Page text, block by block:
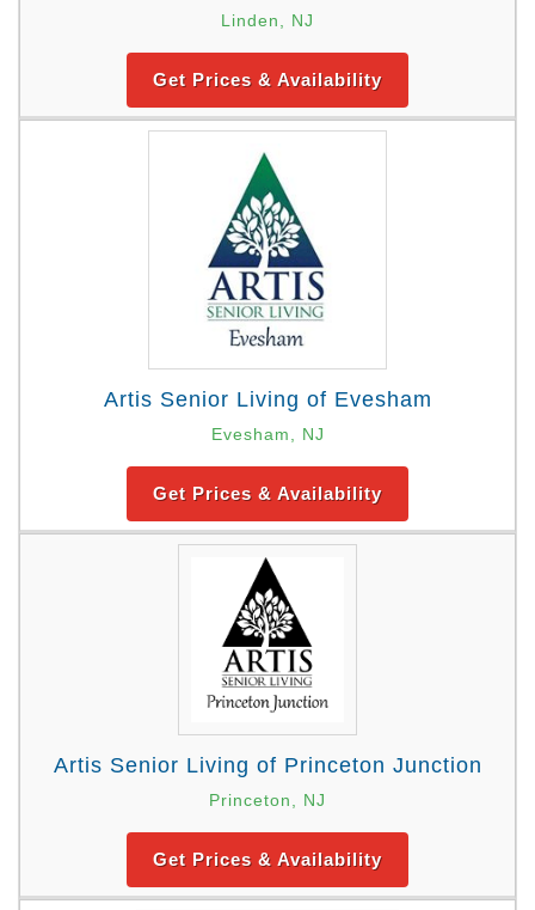
Linden, NJ
Get Prices & Availability
Artis Senior Living of Evesham
Evesham, NJ
Get Prices & Availability
Artis Senior Living of Princeton Junction
Princeton, NJ
Get Prices & Availability